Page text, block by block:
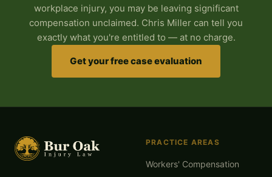
workplace injury, you may be leaving significant
compensation unclaimed. Chris Miller can tell you
exactly what you're entitled to — at no charge.
Get your free case evaluation
PRACTICE AREAS
Workers' Compensation